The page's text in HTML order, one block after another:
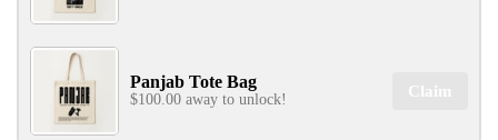
No, thanks
Panjab Tote Bag
$100.00 away to unlock! Claim